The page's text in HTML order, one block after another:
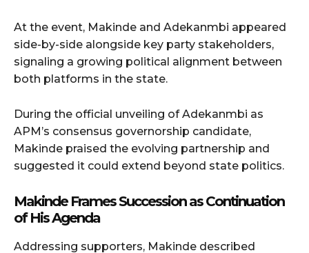
At the event, Makinde and Adekanmbi appeared
side-by-side alongside key party stakeholders,
signaling a growing political alignment between
both platforms in the state.
During the official unveiling of Adekanmbi as
APM’s consensus governorship candidate,
Makinde praised the evolving partnership and
suggested it could extend beyond state politics.
Makinde Frames Succession as Continuation
of His Agenda
Addressing supporters, Makinde described